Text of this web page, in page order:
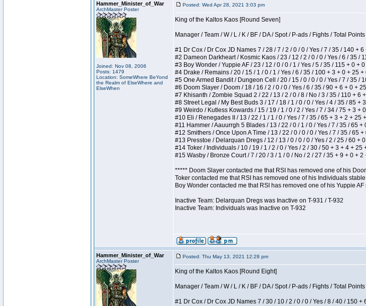
Hammer_Minister_of_War
ArchMaster Poster
Joined: Nov 08, 2006
Posts: 1479
Location: SomeWhere BeYond
the Realm of ElseWhere and
ElseWhen
Posted: Wed Apr 28, 2021 3:03 pm
King of the Kaltos Kaos [Round Seven]
Manager / Team / W / L / K / BF / DA / Spot / P-ads / Fights / Total Points
#1 Dr Cox / Dr Cox JD Names 7 / 28 / 7 / 2 / 0 / 0 / Yes / 7 / 35 / 140 +
#2 Dameon Darkheart / Kosmic Kaos / 23 / 12 / 2 / 0 / 0 / Yes / 6 / 35 /
#3 Boy Wonder / Yuppie AF / 23 / 12 / 0 / 0 / 1 / Yes / 5 / 35 / 115 + 0 +
#4 Drake / Remains / 20 / 15 / 1 / 0 / 1 / Yes / 6 / 35 / 100 + 3 + 0 + 25
#5 One Armed Bandit / Dungeon Cell / 20 / 15 / 0 / 0 / 0 / Yes / 7 / 35 /
#6 Doom Slayer / Doom / 18 / 16 / 2 / 0 / 0 / Yes / 6 / 35 / 90 + 6 + 0 +
#7 Khisanth / Zombie Squad 2 / 22 / 13 / 2 / 0 / 8 / No / 3 / 35 / 110 + 6
#8 Street Legal / My Best Buds 3 / 17 / 18 / 1 / 0 / 0 / Yes / 4 / 35 / 85 +
#9 Weirdo / Kutless Kowards / 15 / 19 / 1 / 0 / 2 / Yes / 7 / 34 / 75 + 3 +
#10 Eli / Renegades II / 13 / 22 / 1 / 1 / 0 / Yes / 7 / 35 / 65 + 3 + 2 + 25
#11 Hammer / Aauurrgh 5 Blades / 13 / 22 / 0 / 1 / 0 / Yes / 7 / 35 / 65
#12 Smithers / Once Upon A Time / 13 / 22 / 0 / 0 / 0 / Yes / 7 / 35 / 65
#13 Presstoe / Delarquan Dregs / 12 / 13 / 0 / 0 / 0 / Yes / 2 / 25 / 60 +
#14 Toker / Individuals / 10 / 19 / 1 / 2 / 0 / Yes / 2 / 30 / 50 + 3 + 4 + 25
#15 Wasby / Bronze Court / 7 / 20 / 3 / 1 / 0 / No / 2 / 27 / 35 + 9 + 0 + 2
***** Doom Slayer contacted me that RSI has removed one of his
Toker contacted me that RSI has removed one of his Individuals
Boy Wonder contacted me that RSI has removed one of his Yuppie
Inactive Team: Delarquan Dregs was Inactive on T-931 / T-932
Inactive Team: Individuals was Inactive on T-932
Hammer_Minister_of_War
ArchMaster Poster
Posted: Thu May 13, 2021 12:28 pm
King of the Kaltos Kaos [Round Eight]
Manager / Team / W / L / K / BF / DA / Spot / P-ads / Fights / Total Points
#1 Dr Cox / Dr Cox JD Names 7 / 30 / 10 / 2 / 0 / 0 / Yes / 8 / 40 / 150 +